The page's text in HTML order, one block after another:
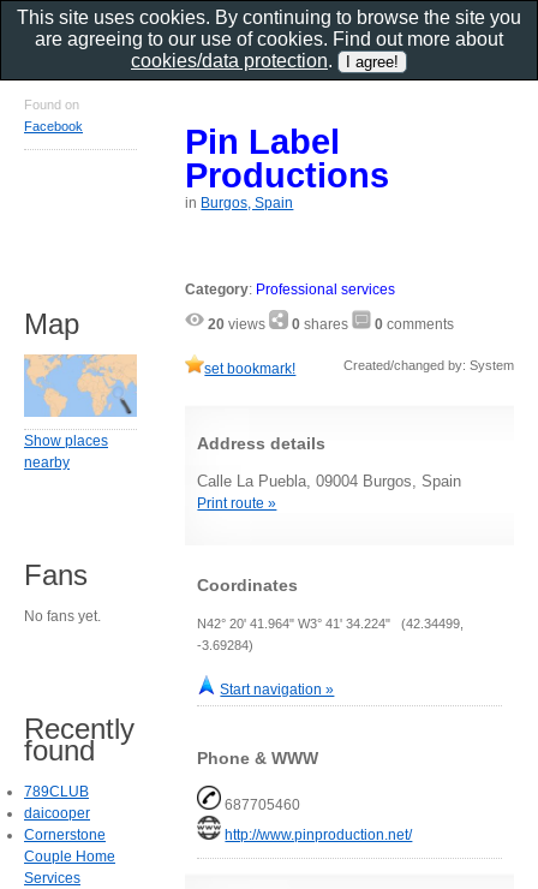
Pin Label
Productions
in Burgos, Spain
Category: Professional services
20 views 0 shares 0 comments
set bookmark! Created/changed by: System
Address details
Calle La Puebla, 09004 Burgos, Spain
Print route »
Coordinates
N42° 20' 41.964" W3° 41' 34.224" (42.34499,
-3.69284)
Start navigation »
Phone & WWW
687705460
http://www.pinproduction.net/
Found on
Facebook
Map
Show places
nearby
Fans
No fans yet.
Recently
found
789CLUB
daicooper
Cornerstone
Couple Home
Services
This site uses cookies. By continuing to browse the site you
are agreeing to our use of cookies. Find out more about
cookies/data protection.